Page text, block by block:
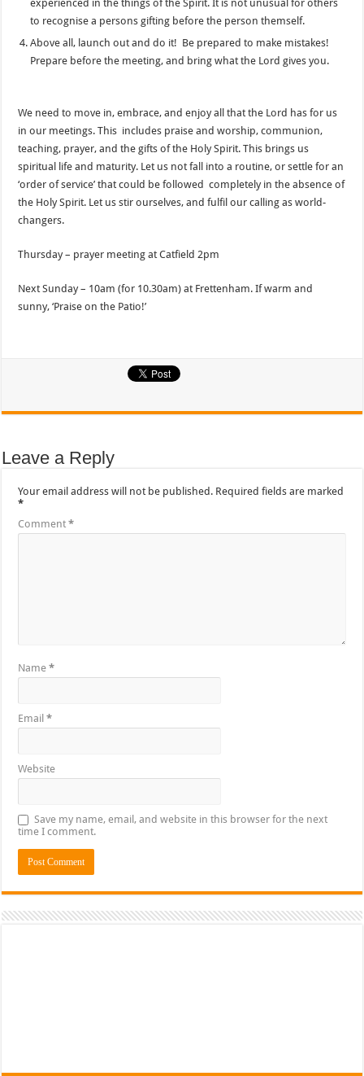
experienced in the things of the Spirit. It is not unusual for others
to recognise a persons gifting before the person themself.
Above all, launch out and do it! Be prepared to make mistakes!
Prepare before the meeting, and bring what the Lord gives you.
We need to move in, embrace, and enjoy all that the Lord has for us
in our meetings. This includes praise and worship, communion,
teaching, prayer, and the gifts of the Holy Spirit. This brings us
spiritual life and maturity. Let us not fall into a routine, or settle for an
‘order of service’ that could be followed completely in the absence of
the Holy Spirit. Let us stir ourselves, and fulfil our calling as world-
changers.
Thursday – prayer meeting at Catfield 2pm
Next Sunday – 10am (for 10.30am) at Frettenham. If warm and
sunny, ‘Praise on the Patio!’
Leave a Reply
Your email address will not be published. Required fields are marked
*
Comment*
Name*
Email*
Website
Save my name, email, and website in this browser for the next
time I comment.